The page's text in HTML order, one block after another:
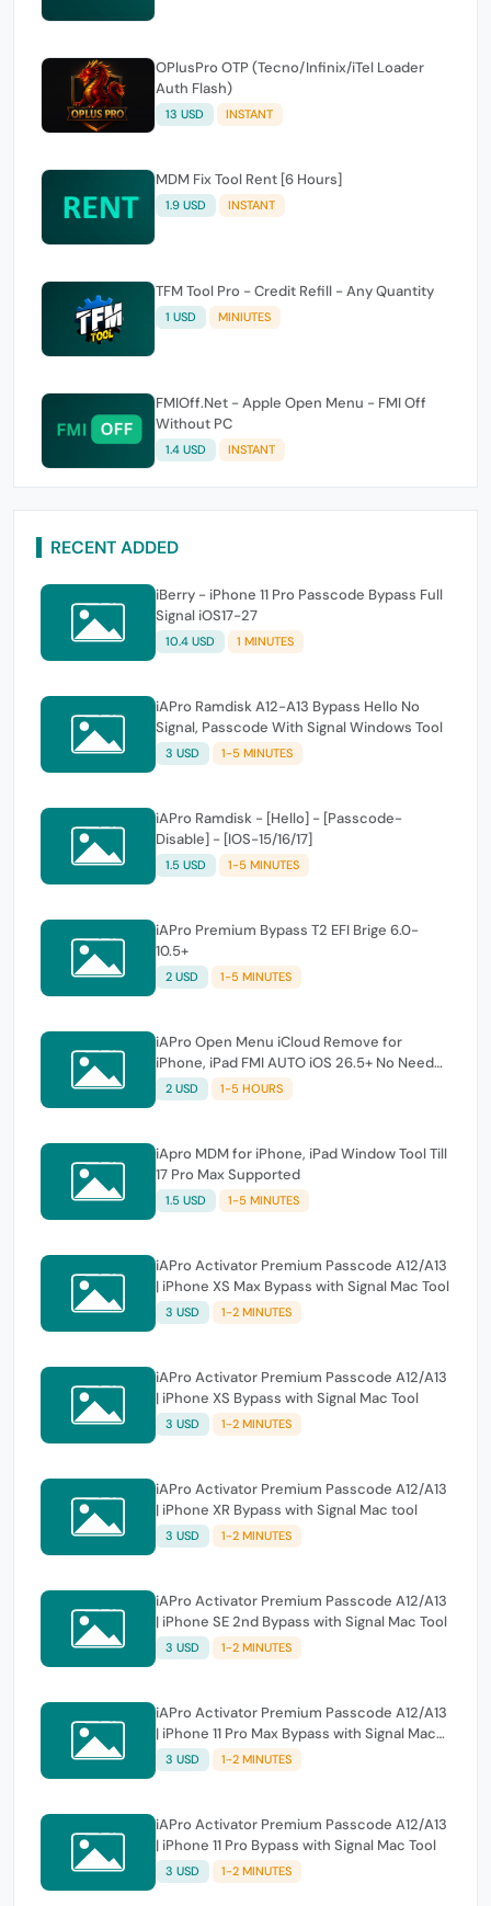
OPlusPro OTP (Tecno/Infinix/iTel Loader
Auth Flash)
13 USD INSTANT
MDM Fix Tool Rent [6 Hours]
1.9 USD INSTANT
TFM Tool Pro - Credit Refill - Any Quantity
1 USD MINIUTES
FMIOff.Net - Apple Open Menu - FMI Off
Without PC
1.4 USD INSTANT
RECENT ADDED
iBerry - iPhone 11 Pro Passcode Bypass Full
Signal iOS17-27
10.4 USD 1 MINUTES
iAPro Ramdisk A12-A13 Bypass Hello No
Signal, Passcode With Signal Windows Tool
3 USD 1-5 MINUTES
iAPro Ramdisk - [Hello] - [Passcode-
Disable] - [IOS-15/16/17]
1.5 USD 1-5 MINUTES
iAPro Premium Bypass T2 EFI Brige 6.0-
10.5+
2 USD 1-5 MINUTES
iAPro Open Menu iCloud Remove for
iPhone, iPad FMI AUTO iOS 26.5+ No Need
Tool
2 USD 1-5 HOURS
iApro MDM for iPhone, iPad Window Tool Till
17 Pro Max Supported
1.5 USD 1-5 MINUTES
iAPro Activator Premium Passcode A12/A13
| iPhone XS Max Bypass with Signal Mac Tool
3 USD 1-2 MINUTES
iAPro Activator Premium Passcode A12/A13
| iPhone XS Bypass with Signal Mac Tool
3 USD 1-2 MINUTES
iAPro Activator Premium Passcode A12/A13
| iPhone XR Bypass with Signal Mac tool
3 USD 1-2 MINUTES
iAPro Activator Premium Passcode A12/A13
| iPhone SE 2nd Bypass with Signal Mac Tool
3 USD 1-2 MINUTES
iAPro Activator Premium Passcode A12/A13
| iPhone 11 Pro Max Bypass with Signal Mac
Tool
3 USD 1-2 MINUTES
iAPro Activator Premium Passcode A12/A13
| iPhone 11 Pro Bypass with Signal Mac Tool
3 USD 1-2 MINUTES